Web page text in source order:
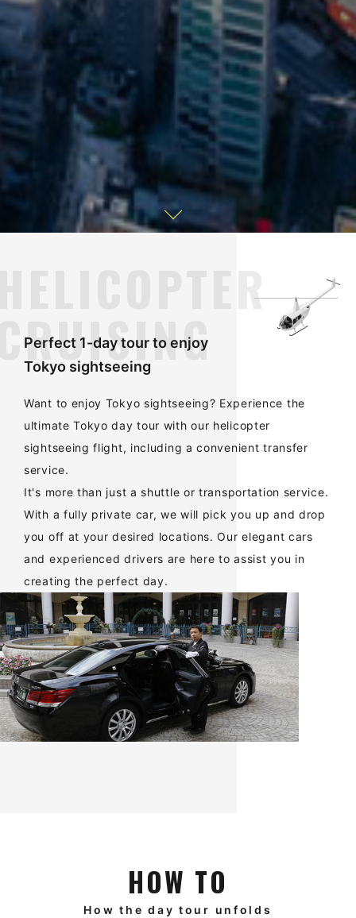
Perfect 1-day tour to enjoy
Tokyo sightseeing
Want to enjoy Tokyo sightseeing? Experience the
ultimate Tokyo day tour with our helicopter
sightseeing flight, including a convenient transfer
service.
It's more than just a shuttle or transportation service.
With a fully private car, we will pick you up and drop
you off at your desired locations. Our elegant cars
and experienced drivers are here to assist you in
creating the perfect day.
HOW TO
How the day tour unfolds